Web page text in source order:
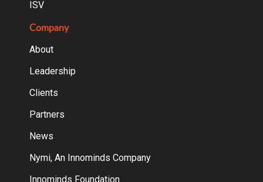
ISV
Company
About
Leadership
Clients
Partners
News
Nymi, An Innominds Company
Innominds Foundation